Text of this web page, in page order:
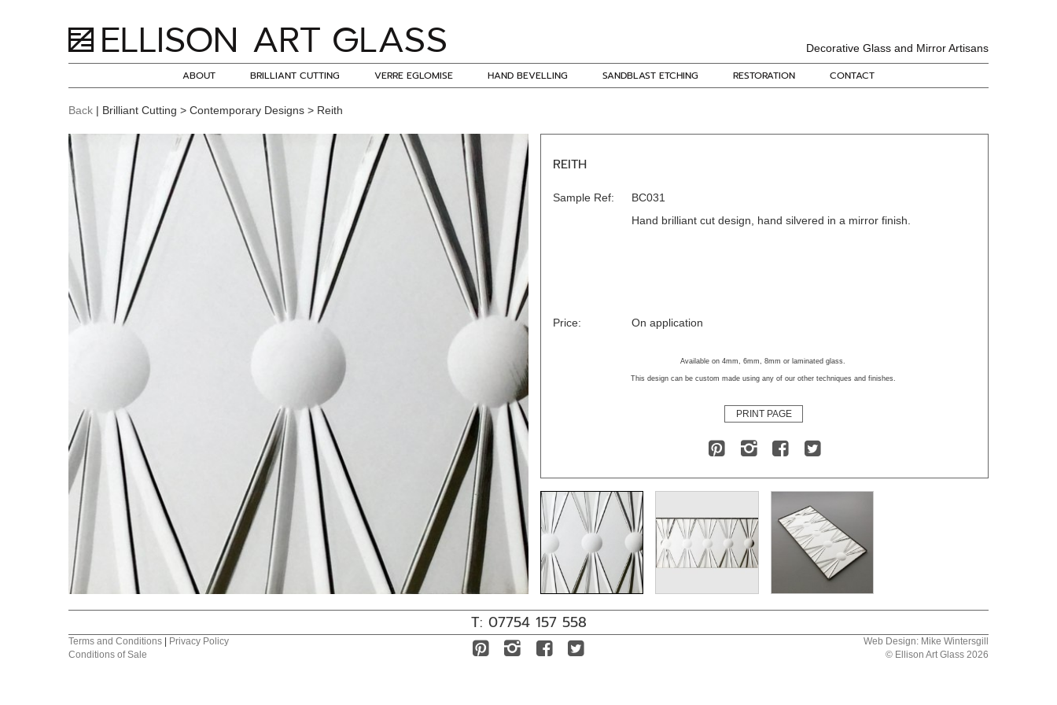
Decorative Glass and Mirror Artisans
ABOUT BRILLIANT CUTTING VERRE EGLOMISE HAND BEVELLING SANDBLAST ETCHING RESTORATION CONTACT
Back | Brilliant Cutting > Contemporary Designs > Reith
REITH
Sample Ref:
BC031
Hand brilliant cut design, hand silvered in a mirror finish.
Price: On application
Available on 4mm, 6mm, 8mm or laminated glass.
This design can be custom made using any of our other techniques and finishes.
PRINT PAGE
T: 07754 157 558
Terms and Conditions
Privacy Policy
Conditions of Sale
Web Design: Mike Wintersgill
© Ellison Art Glass 2026